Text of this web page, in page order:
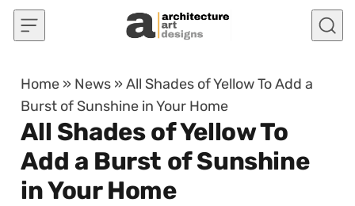
Skip to content
Home » News »All Shades of Yellow To Add a
Burst of Sunshine in Your Home
All Shades of Yellow To
Add a Burst of Sunshine
in Your Home